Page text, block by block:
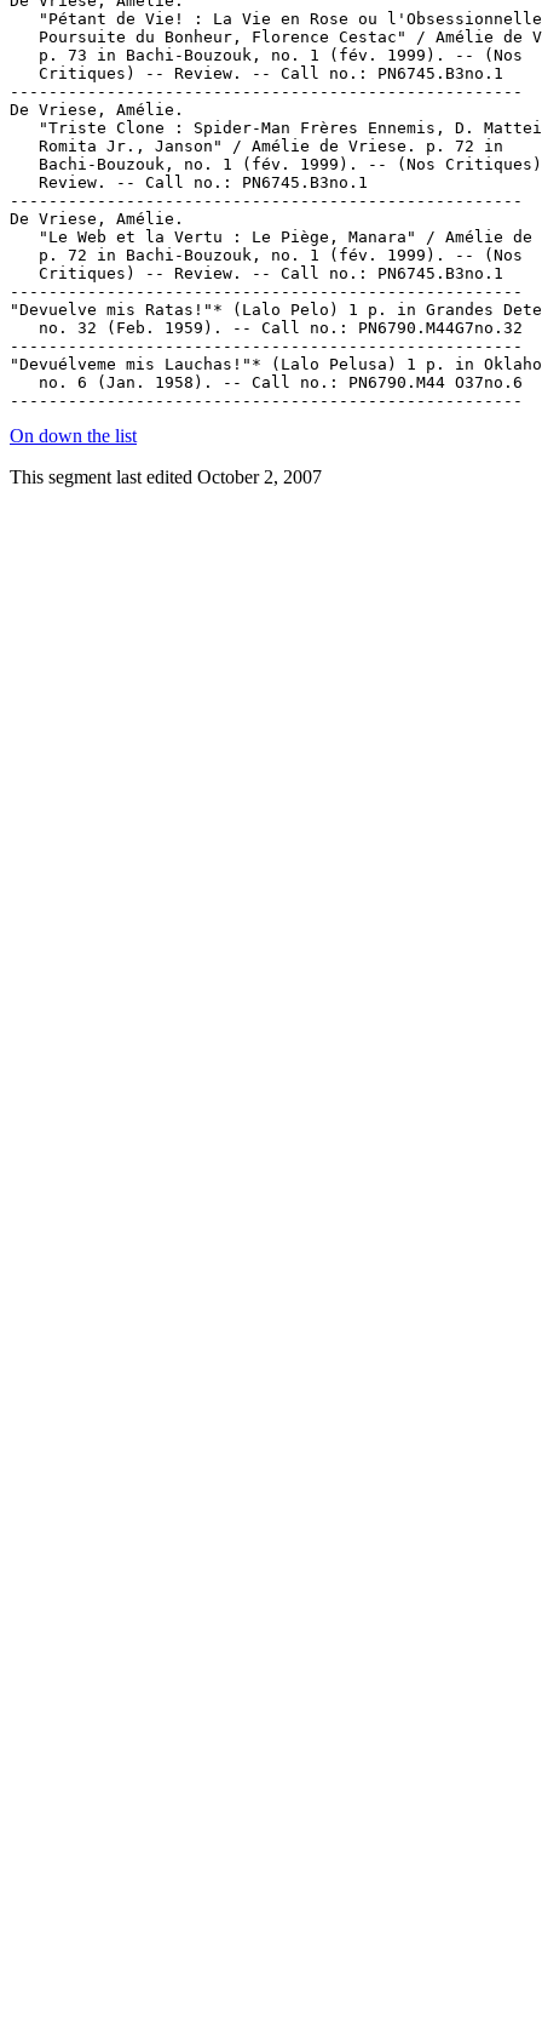
   "Pétant de Vie! : La Vie en Rose ou l'Obsessionnelle
Poursuite du Bonheur, Florence Cestac" / Amélie de
   p. 73 in Bachi-Bouzouk, no. 1 (fév. 1999). -- (Nos
   Critiques) -- Review. -- Call no.: PN6745.B3no.1
-----------------------------------------------------
De Vriese, Amélie.
"Triste Clone : Spider-Man Frères Ennemis, D.
   Romita Jr., Janson" / Amélie de Vriese. p. 72 in
Bachi-Bouzouk, no. 1 (fév. 1999). -- (Nos
   Review. -- Call no.: PN6745.B3no.1
-----------------------------------------------------
De Vriese, Amélie.
"Le Web et la Vertu : Le Piège, Manara" / Amélie de
   p. 72 in Bachi-Bouzouk, no. 1 (fév. 1999). -- (Nos
   Critiques) -- Review. -- Call no.: PN6745.B3no.1
-----------------------------------------------------
"Devuelve mis Ratas!"* (Lalo Pelo) 1 p. in Grandes
   no. 32 (Feb. 1959). -- Call no.: PN6790.M44G7no.32
-----------------------------------------------------
"Devuélveme mis Lauchas!"* (Lalo Pelusa) 1 p. in
   no. 6 (Jan. 1958). -- Call no.: PN6790.M44 O37no.6
On down the list
This segment last edited October 2, 2007